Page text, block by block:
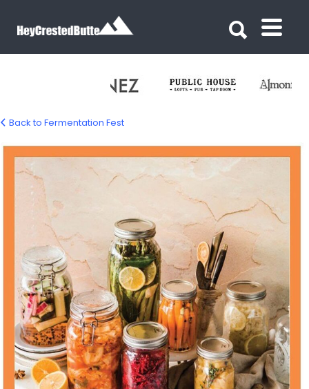
fermentation-fest
Back to Fermentation Fest